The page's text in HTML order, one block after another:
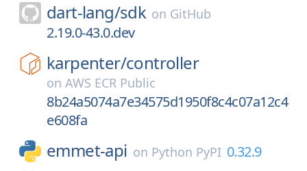
dart-lang/sdk on GitHub
2.19.0-43.0.dev
karpenter/controller
on AWS ECR Public
8b24a5074a7e34575d1950f8c4c07a12c4
e608fa
emmet-api on Python PyPI 0.32.9